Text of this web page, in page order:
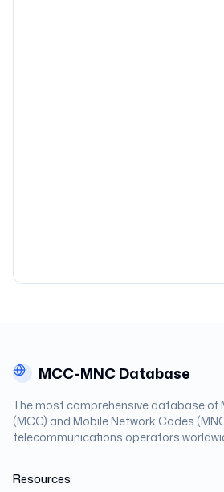
MCC-MNC Database
The most comprehensive database of
(MCC) and Mobile Network Codes
telecommunications operators
Resources